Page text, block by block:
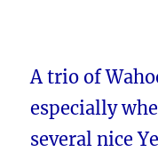
A trio of
especially
several nice